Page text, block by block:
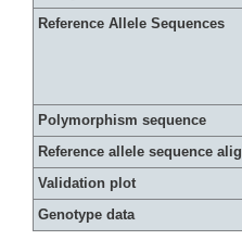
Reference Allele Sequences
Polymorphism sequence
Reference allele sequence
Validation plot
Genotype data